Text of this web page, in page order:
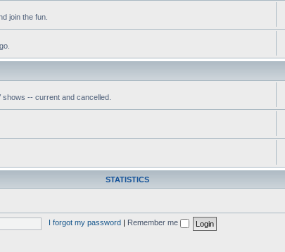
join the fun.
-- current and cancelled.
STATISTICS
I forgot my password Remember me